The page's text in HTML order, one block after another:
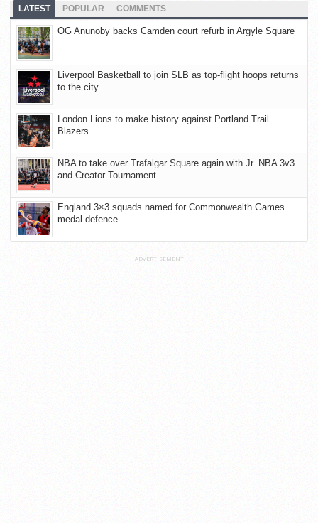
LATEST POPULAR COMMENTS
OG Anunoby backs Camden court refurb in Argyle Square
Liverpool Basketball to join SLB as top-flight hoops returns
to the city
London Lions to make history against Portland Trail
Blazers
NBA to take over Trafalgar Square again with Jr. NBA 3v3
and Creator Tournament
England 3×3 squads named for Commonwealth Games
medal defence
ADVERTISEMENT